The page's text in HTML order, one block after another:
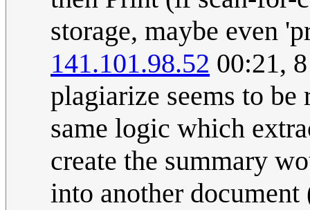
storage, maybe even
141.101.98.52 00:21,
plagiarize seems to
same logic which
create the summary
into another document